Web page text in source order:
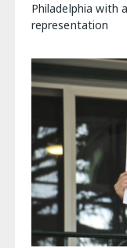
Philadelphia with
representation